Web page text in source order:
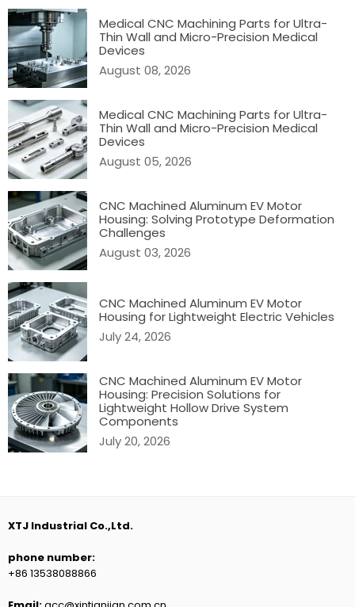
Medical CNC Machining Parts for Ultra-
Thin Wall and Micro-Precision Medical
Devices
August 08, 2026
Medical CNC Machining Parts for Ultra-
Thin Wall and Micro-Precision Medical
Devices
August 05, 2026
CNC Machined Aluminum EV Motor
Housing: Solving Prototype Deformation
Challenges
August 03, 2026
CNC Machined Aluminum EV Motor
Housing for Lightweight Electric Vehicles
July 24, 2026
CNC Machined Aluminum EV Motor
Housing: Precision Solutions for
Lightweight Hollow Drive System
Components
July 20, 2026
XTJ Industrial Co.,Ltd.
phone number:
+86 13538088866